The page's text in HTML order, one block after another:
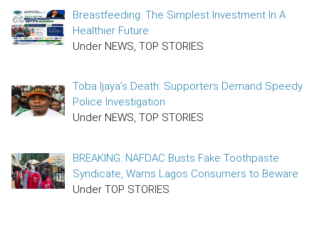
Breastfeeding: The Simplest Investment In A
Healthier Future
Under NEWS, TOP STORIES
Toba Ijaya’s Death: Supporters Demand Speedy
Police Investigation
Under NEWS, TOP STORIES
BREAKING: NAFDAC Busts Fake Toothpaste
Syndicate, Warns Lagos Consumers to Beware
Under TOP STORIES